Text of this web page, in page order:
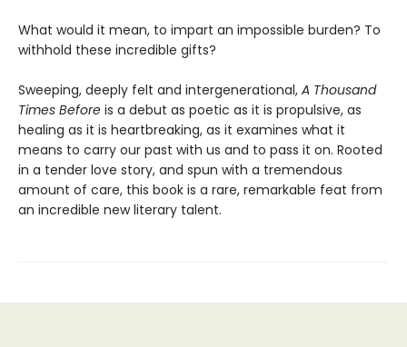
What would it mean, to impart an impossible burden? To
withhold these incredible gifts?
Sweeping, deeply felt and intergenerational, A Thousand
Times Before is a debut as poetic as it is propulsive, as
healing as it is heartbreaking, as it examines what it
means to carry our past with us and to pass it on. Rooted
in a tender love story, and spun with a tremendous
amount of care, this book is a rare, remarkable feat from
an incredible new literary talent.